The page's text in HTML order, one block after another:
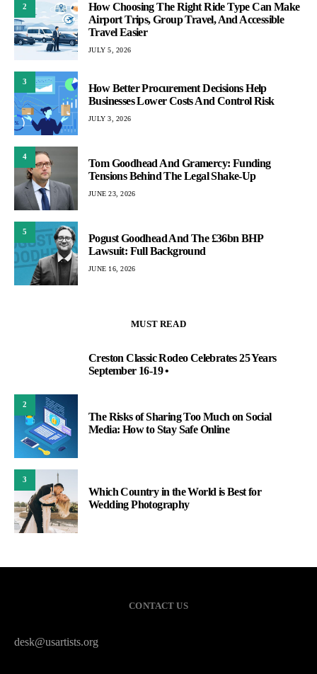
2
How Choosing The Right Ride Type Can Make
Airport Trips, Group Travel, And Accessible
Travel Easier
JULY 5, 2026
3
How Better Procurement Decisions Help
Businesses Lower Costs And Control Risk
JULY 3, 2026
4
Tom Goodhead And Gramercy: Funding
Tensions Behind The Legal Shake-Up
JUNE 23, 2026
5
Pogust Goodhead And The £36bn BHP
Lawsuit: Full Background
JUNE 16, 2026
MUST READ
Creston Classic Rodeo Celebrates 25 Years
September 16-19 •
2
The Risks of Sharing Too Much on Social
Media: How to Stay Safe Online
3
Which Country in the World is Best for
Wedding Photography
CONTACT US
desk@usartists.org